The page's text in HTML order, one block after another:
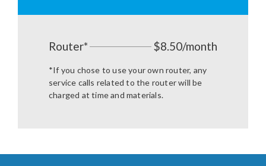
Router* $8.50/month
*If you chose to use your own router, any
service calls related to the router will be
charged at time and materials.